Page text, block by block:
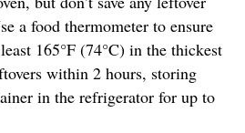
a food thermometer to ensure
165°F (74°C) in the thickest
within 2 hours, storing
in the refrigerator for up to